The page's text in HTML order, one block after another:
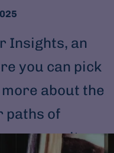
Insights, an
you can pick
about the
paths of
community.